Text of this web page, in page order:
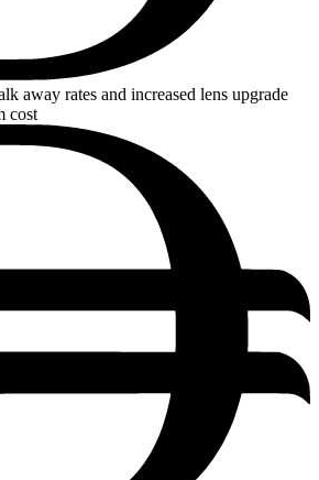
away rates and increased lens upgrade
cost